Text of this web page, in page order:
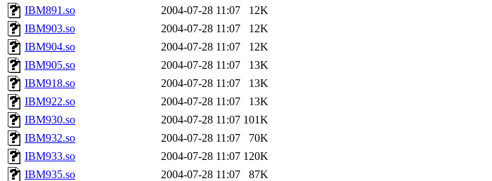
IBM891.so
2004-07-28 11:07
12K
IBM903.so
2004-07-28 11:07
12K
IBM904.so
2004-07-28 11:07
12K
IBM905.so
2004-07-28 11:07
13K
IBM918.so
2004-07-28 11:07
13K
IBM922.so
2004-07-28 11:07
13K
IBM930.so
2004-07-28 11:07 101K
IBM932.so
2004-07-28 11:07
70K
IBM933.so
2004-07-28 11:07 120K
IBM935.so
2004-07-28 11:07
87K